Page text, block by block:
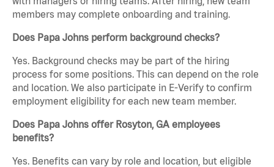
members may complete onboarding and training.
Does Papa Johns perform background checks?
Yes. Background checks may be part of the hiring
process for some positions. This can depend on the role
and location. We also participate in E-Verify to confirm
employment eligibility for each new team member.
Does Papa Johns offer Rosyton, GA employees
benefits?
Yes. Benefits can vary by role and location, but eligible